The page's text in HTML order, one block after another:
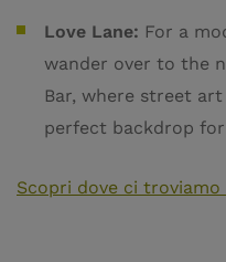
Love Lane: For a
wander over to the
Bar, where street
perfect backdrop
Scopri dove ci troviamo